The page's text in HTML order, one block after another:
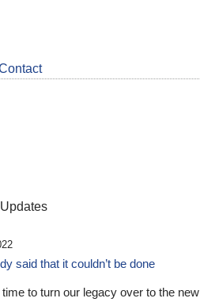
said that it couldn’t be done
to turn our legacy over to the new